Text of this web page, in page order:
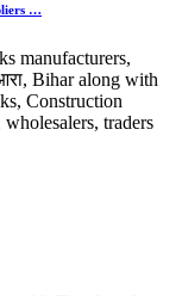
…
manufacturers,
Bihar along with
Construction
traders